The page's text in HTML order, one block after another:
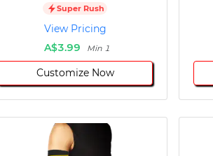
Super Rush
View Pricing
A$3.99
Min 1
Customize Now